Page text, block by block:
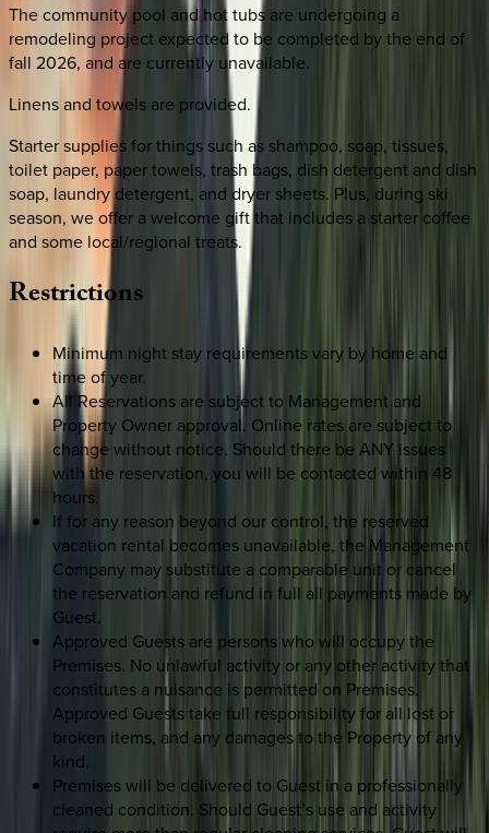
The community pool and hot tubs are undergoing a
remodeling project expected to be completed by the end of
fall 2026, and are currently unavailable.
Linens and towels are provided.
Starter supplies for things such as shampoo, soap, tissues,
toilet paper, paper towels, trash bags, dish detergent and dish
soap, laundry detergent, and dryer sheets. Plus, during ski
season, we offer a welcome gift that includes a starter coffee
and some local/regional treats.
Restrictions
Minimum night stay requirements vary by home and
time of year.
All Reservations are subject to Management and
Property Owner approval. Online rates are subject to
change without notice. Should there be ANY issues
with the reservation, you will be contacted within 48
hours.
If for any reason beyond our control, the reserved
vacation rental becomes unavailable, the Management
Company may substitute a comparable unit or cancel
the reservation and refund in full all payments made by
Guest.
Approved Guests are persons who will occupy the
Premises. No unlawful activity or any other activity that
constitutes a nuisance is permitted on Premises.
Approved Guests take full responsibility for all lost or
broken items, and any damages to the Property of any
kind.
Premises will be delivered to Guest in a professionally
cleaned condition. Should Guest’s use and activity